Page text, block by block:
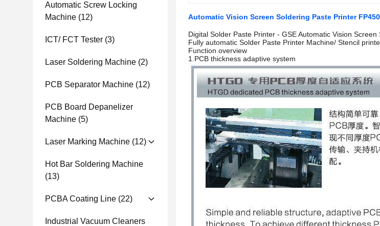
Automatic Screw Locking
Machine (12)
ICT/ FCT Tester (3)
Laser Soldering Machine (2)
PCB Separator Machine (12)
PCB Board Depanelizer
Machine (5)
Laser Marking Machine (12)
Hot Bar Soldering Machine
(13)
PCBA Coating Line (22)
Industrial Vacuum Cleaners
Automatic Vision Screen Soldering Paste Printer
Digital Solder Paste Printer - GSE Automatic Vision
Fully automatic Solder Paste Printer Machine/ Stencil
Function overview
1.PCB thickness adaptive system